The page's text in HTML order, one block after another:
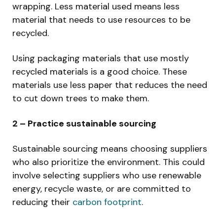
wrapping. Less material used means less
material that needs to use resources to be
recycled.
Using packaging materials that use mostly
recycled materials is a good choice. These
materials use less paper that reduces the need
to cut down trees to make them.
2 – Practice sustainable sourcing
Sustainable sourcing means choosing suppliers
who also prioritize the environment. This could
involve selecting suppliers who use renewable
energy, recycle waste, or are committed to
reducing their carbon footprint.